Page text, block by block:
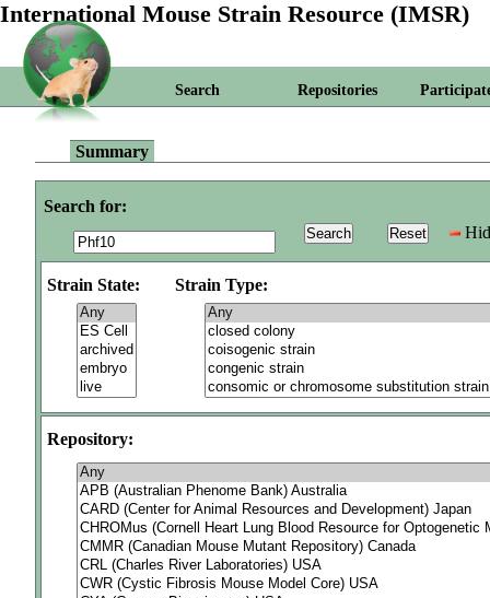
International Mouse Strain Resource (IMSR)
Search Repositories
Summary
Search for:
Strain State: Strain Type:
Repository: